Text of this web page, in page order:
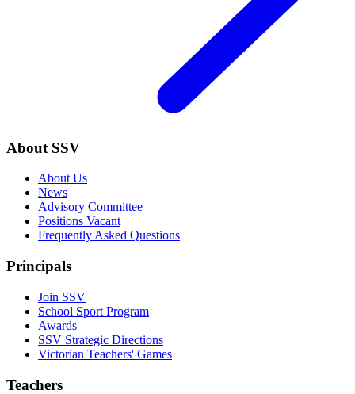
About SSV
About Us
News
Advisory Committee
Positions Vacant
Frequently Asked Questions
Principals
Join SSV
School Sport Program
Awards
SSV Strategic Directions
Victorian Teachers' Games
Teachers